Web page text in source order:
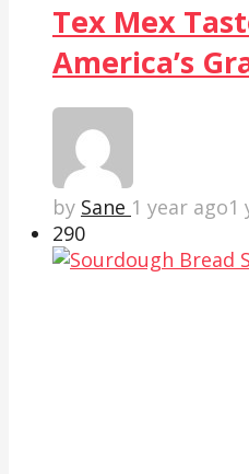
Tex Mex
America’s
by Sane 1 year ago1
290